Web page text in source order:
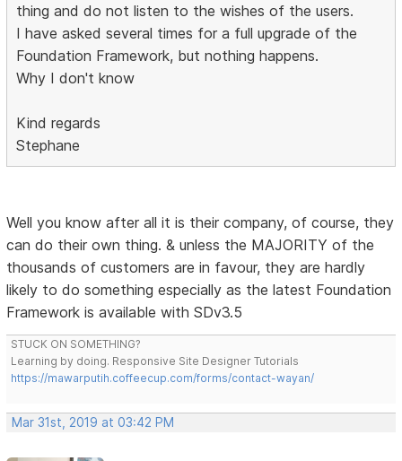
thing and do not listen to the wishes of the users.
I have asked several times for a full upgrade of the
Foundation Framework, but nothing happens.
Why I don't know
Kind regards
Stephane
Well you know after all it is their company, of course, they
can do their own thing. & unless the MAJORITY of the
thousands of customers are in favour, they are hardly
likely to do something especially as the latest Foundation
Framework is available with SDv3.5
STUCK ON SOMETHING?
Learning by doing. Responsive Site Designer Tutorials
https://mawarputih.coffeecup.com/forms/contact-wayan/
Mar 31st, 2019 at 03:42 PM